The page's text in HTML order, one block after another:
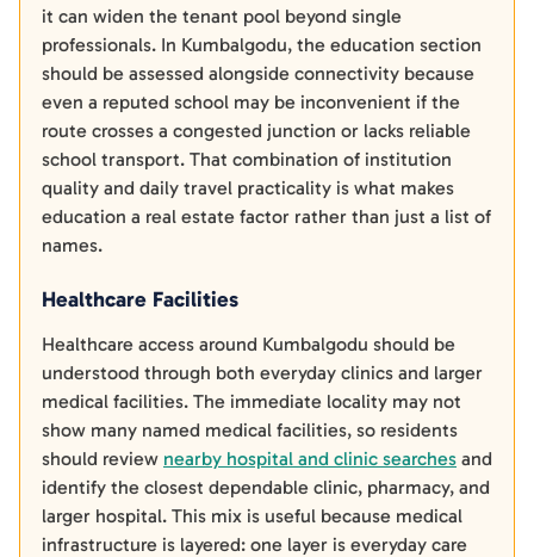
it can widen the tenant pool beyond single
professionals. In Kumbalgodu, the education section
should be assessed alongside connectivity because
even a reputed school may be inconvenient if the
route crosses a congested junction or lacks reliable
school transport. That combination of institution
quality and daily travel practicality is what makes
education a real estate factor rather than just a list of
names.
Healthcare Facilities
Healthcare access around Kumbalgodu should be
understood through both everyday clinics and larger
medical facilities. The immediate locality may not
show many named medical facilities, so residents
should review nearby hospital and clinic searches and
identify the closest dependable clinic, pharmacy, and
larger hospital. This mix is useful because medical
infrastructure is layered: one layer is everyday care